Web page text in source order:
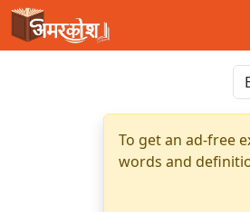
To get an ad-free
words and